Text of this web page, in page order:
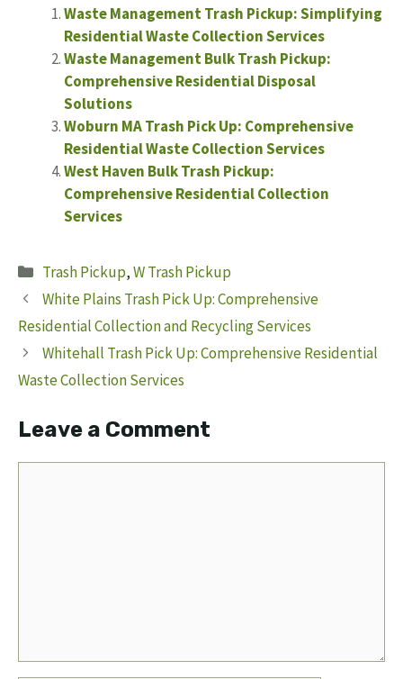
Waste Management Trash Pickup: Simplifying
Residential Waste Collection Services
Waste Management Bulk Trash Pickup:
Comprehensive Residential Disposal
Solutions
Woburn MA Trash Pick Up: Comprehensive
Residential Waste Collection Services
West Haven Bulk Trash Pickup:
Comprehensive Residential Collection
Services
Categories
Trash Pickup,W Trash Pickup
White Plains Trash Pick Up: Comprehensive
Residential Collection and Recycling Services
Whitehall Trash Pick Up: Comprehensive Residential
Waste Collection Services
Leave a Comment